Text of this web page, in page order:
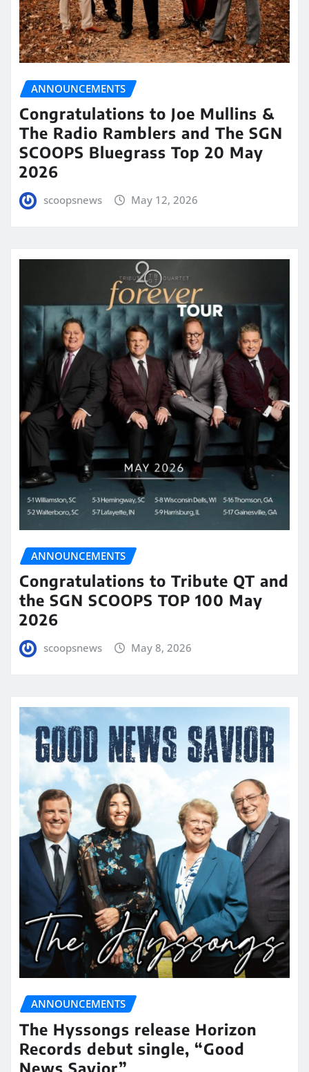
ANNOUNCEMENTS
Congratulations to Joe Mullins &
The Radio Ramblers and The SGN
SCOOPS Bluegrass Top 20 May
2026
scoopsnews May 12, 2026
ANNOUNCEMENTS
Congratulations to Tribute QT and
the SGN SCOOPS TOP 100 May
2026
scoopsnews May 8, 2026
ANNOUNCEMENTS
The Hyssongs release Horizon
Records debut single, “Good
News Savior”